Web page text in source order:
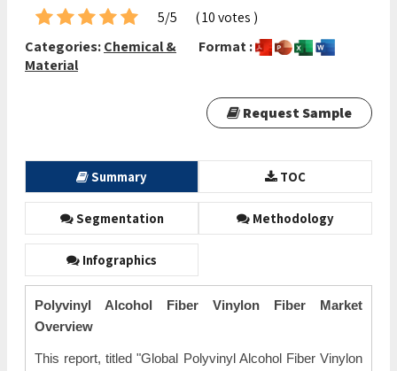
5/5
( 10 votes )
Categories:Chemical &
Material
Format :
Request Sample
Summary TOC
Segmentation Methodology
Infographics
Polyvinyl Alcohol Fiber Vinylon Fiber Market
Overview
This report, titled "Global Polyvinyl Alcohol Fiber Vinylon